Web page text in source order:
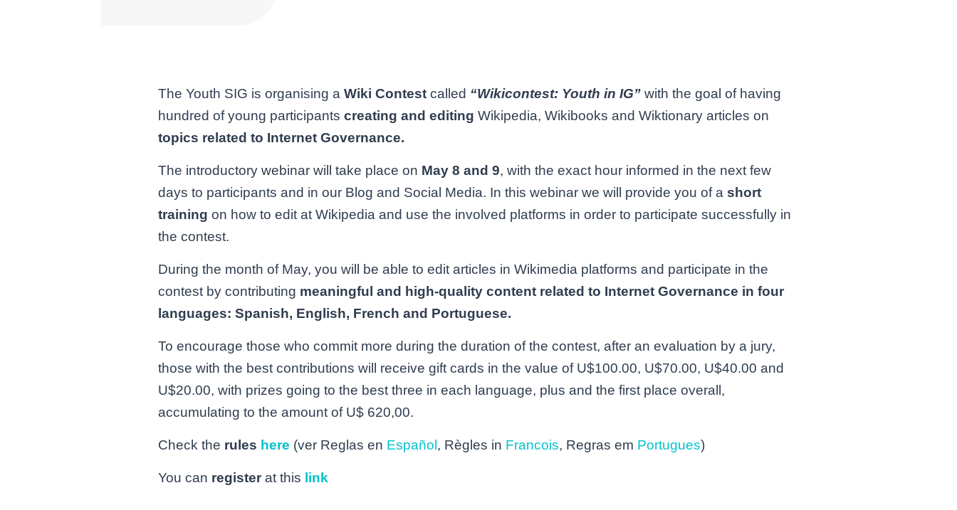
The Youth SIG is organising a Wiki Contest called “Wikicontest: Youth in IG” with the goal of having
hundred of young participants creating and editing Wikipedia, Wikibooks and Wiktionary articles on
topics related to Internet Governance.
The introductory webinar will take place on May 8 and 9, with the exact hour informed in the next few
days to participants and in our Blog and Social Media. In this webinar we will provide you of a short
training on how to edit at Wikipedia and use the involved platforms in order to participate successfully in
the contest.
During the month of May, you will be able to edit articles in Wikimedia platforms and participate in the
contest by contributing meaningful and high-quality content related to Internet Governance in four
languages: Spanish, English, French and Portuguese.
To encourage those who commit more during the duration of the contest, after an evaluation by a jury,
those with the best contributions will receive gift cards in the value of U$100.00, U$70.00, U$40.00 and
U$20.00, with prizes going to the best three in each language, plus and the first place overall,
accumulating to the amount of U$ 620,00.
Check the rules here (ver Reglas en Español , Règles in Francois, Regras em Portugues)
You can register at this link